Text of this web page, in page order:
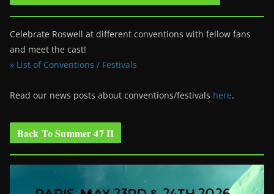
Celebrate Roswell at different conventions with fellow fans
and meet the cast!
» List of Conventions / Festivals
Read our news posts about conventions/festivals here.
Back To Summer 47 II